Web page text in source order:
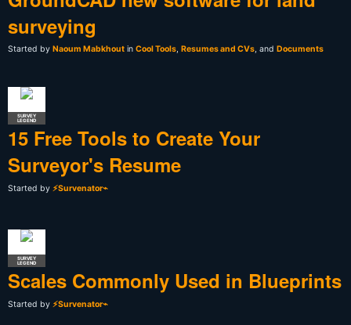
surveying
Started by Naoum Mabkhout in Cool Tools, Resumes and CVs, and Documents
SURVEY
LEGEND
15 Free Tools to Create Your
Surveyor's Resume
Started by ⚡Survenator⌁
SURVEY
LEGEND
Scales Commonly Used in Blueprints
Started by ⚡Survenator⌁